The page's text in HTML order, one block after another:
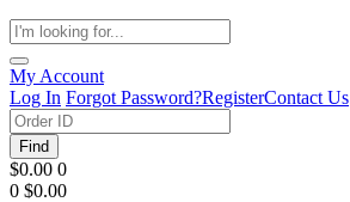
My Account
Log In Forgot Password?RegisterContact Us
Find
$0.00 0
0 $0.00